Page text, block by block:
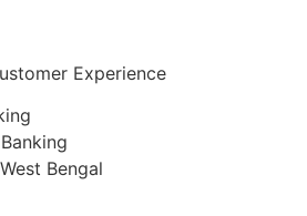
Experience
Bengal